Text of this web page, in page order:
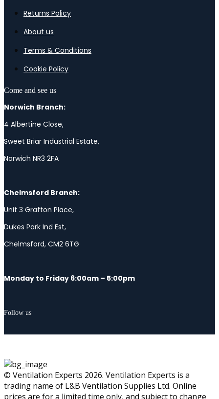
Returns Policy
About us
Terms & Conditions
Cookie Policy
Come and see us
Norwich Branch:
4 Albertine Close,
Sweet Briar Industrial Estate,
Norwich NR3 2FA
Chelmsford Branch:
Unit 3 Grafton Place,
Dukes Park Ind Est,
Chelmsford, CM2 6TG
Monday to Friday 6:00am – 5:00pm
Follow us
© Ventilation Experts 2026. Ventilation Experts is a
trading name of L&B Ventilation Supplies Ltd. Online
prices are for a limited time only, and subject to change